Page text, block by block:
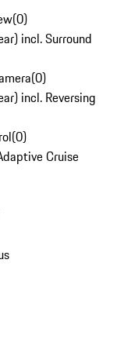
(0)
incl. Surround
(0)
incl. Reversing
(0)
Cruise